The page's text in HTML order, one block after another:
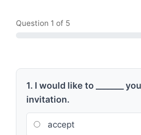
Question 1 of 5
1. I would like to _______
invitation.
accept